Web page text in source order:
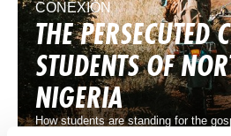
CONEXIÓN
THE PERSECUTED
STUDENTS OF
NIGERIA
How students are standing for the